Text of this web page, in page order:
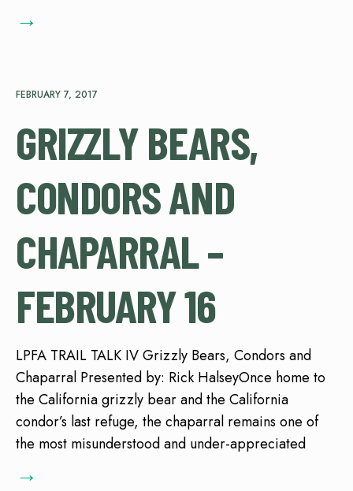
→
FEBRUARY 7, 2017
GRIZZLY BEARS,
CONDORS AND
CHAPARRAL –
FEBRUARY 16
LPFA TRAIL TALK IV Grizzly Bears, Condors and
Chaparral Presented by: Rick HalseyOnce home to
the California grizzly bear and the California
condor’s last refuge, the chaparral remains one of
the most misunderstood and under-appreciated
→